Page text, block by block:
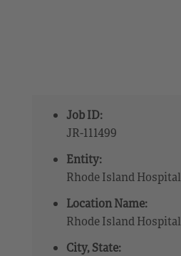
Job ID:
JR-111499
Entity:
Rhode Island Hospital
Location Name:
Rhode Island Hospital
City, State: